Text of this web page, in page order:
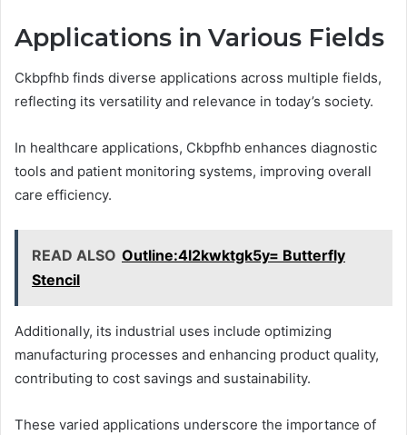
Applications in Various Fields
Ckbpfhb finds diverse applications across multiple fields,
reflecting its versatility and relevance in today’s society.
In healthcare applications, Ckbpfhb enhances diagnostic
tools and patient monitoring systems, improving overall
care efficiency.
READ ALSO Outline:4l2kwktgk5y= Butterfly
Stencil
Additionally, its industrial uses include optimizing
manufacturing processes and enhancing product quality,
contributing to cost savings and sustainability.
These varied applications underscore the importance of